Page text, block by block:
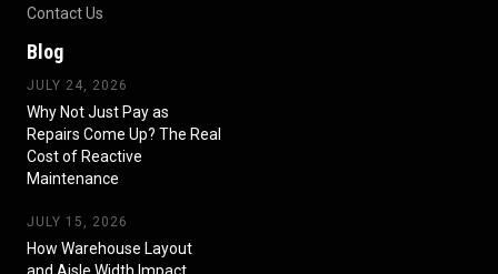
Contact Us
Blog
JULY 24, 2026
Why Not Just Pay as
Repairs Come Up? The Real
Cost of Reactive
Maintenance
JULY 15, 2026
How Warehouse Layout
and Aisle Width Impact